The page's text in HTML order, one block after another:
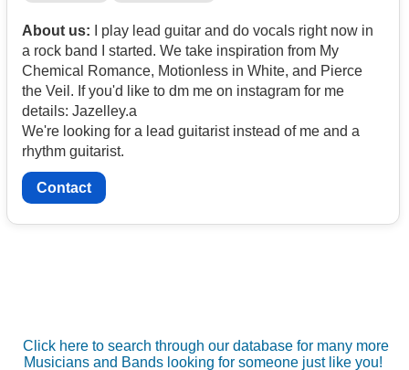
About us: I play lead guitar and do vocals right now in
a rock band I started. We take inspiration from My
Chemical Romance, Motionless in White, and Pierce
the Veil. If you'd like to dm me on instagram for me
details: Jazelley.a
We're looking for a lead guitarist instead of me and a
rhythm guitarist.
Contact
Click here to search through our database for many more
Musicians and Bands looking for someone just like you!